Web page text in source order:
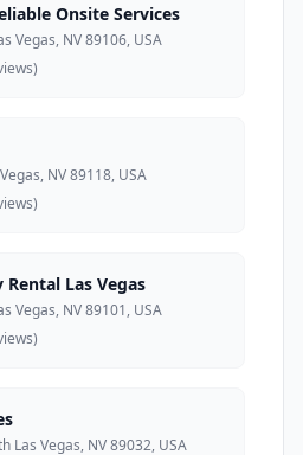
Onsite Services
Vegas, NV 89106, USA
NV 89118, USA
Las Vegas
Vegas, NV 89101, USA
Las Vegas, NV 89032, USA